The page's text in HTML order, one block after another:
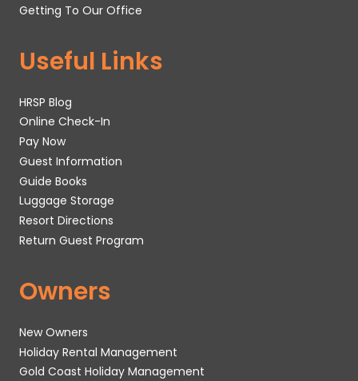
Getting To Our Office
Useful Links
HRSP Blog
Online Check-In
Pay Now
Guest Information
Guide Books
Luggage Storage
Resort Directions
Return Guest Program
Owners
New Owners
Holiday Rental Management
Gold Coast Holiday Management